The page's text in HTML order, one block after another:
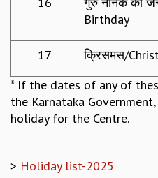
FLUID DYNAMICS AND
STRING THEORY AND QUANTUM
MATHEMATICAL SCIENCES
APPLIED AND COMPUTATIONAL
ALGEBRA, GEOMETRY AND
PROBABILITY THEORY
CALIBRE
CURRENT & UPCOMING
Birthday
17 क्रिसमस/
* If the dates of any of
the Karnataka
holiday for the Centre.
> Holiday list-2025